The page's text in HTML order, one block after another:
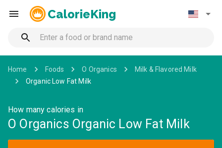
CalorieKing
Home Foods O Organics
Milk & Flavored Milk
Organic Low Fat Milk
How many calories in
O Organics Organic Low Fat Milk